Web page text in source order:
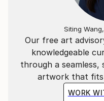
Our free art
knowledgeable
through a
artwork that fits
WORK
Siting